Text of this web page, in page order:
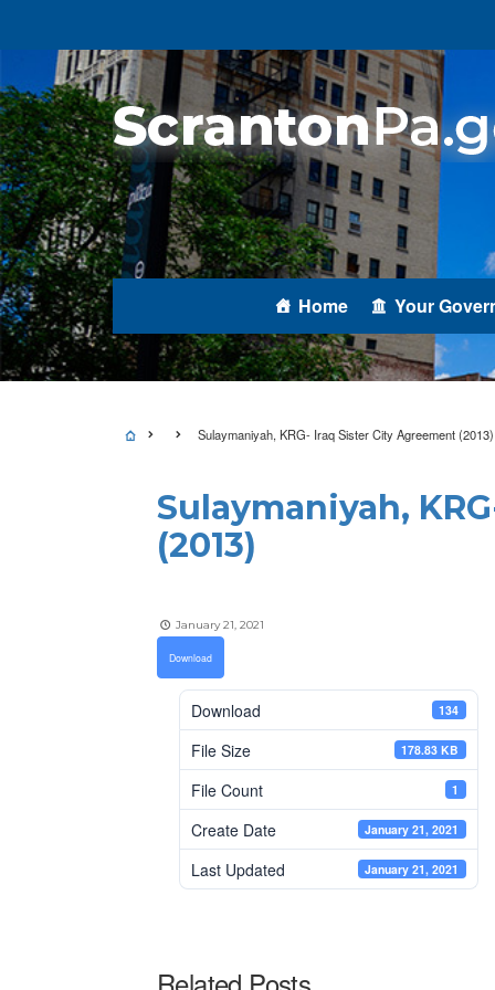
Home Your
Sulaymaniyah, KRG- Iraq Sister City Agreement (2013)
Sulaymaniyah,
(2013)
January 21, 2021
Download
Download 134
File Size 178.83 KB
File Count 1
Create Date January 21, 2021
Last Updated January 21, 2021